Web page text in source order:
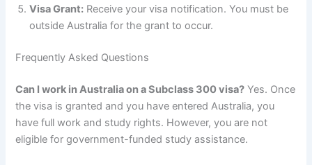
Visa Grant: Receive your visa notification. You must be
outside Australia for the grant to occur.
Frequently Asked Questions
Can I work in Australia on a Subclass 300 visa? Yes. Once
the visa is granted and you have entered Australia, you
have full work and study rights. However, you are not
eligible for government-funded study assistance.